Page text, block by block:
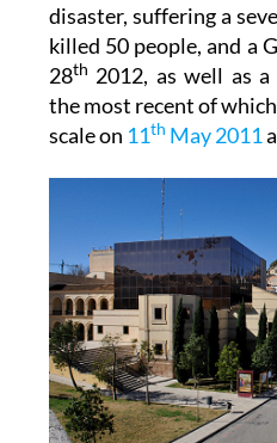
disaster, suffering a
killed 50 people, and a
28th 2012, as well as a
the most recent of
scale on 11th May 2011